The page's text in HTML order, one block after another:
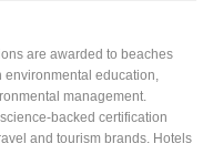
are awarded to beaches
education,
management.
backed certification
and tourism brands. Hotels